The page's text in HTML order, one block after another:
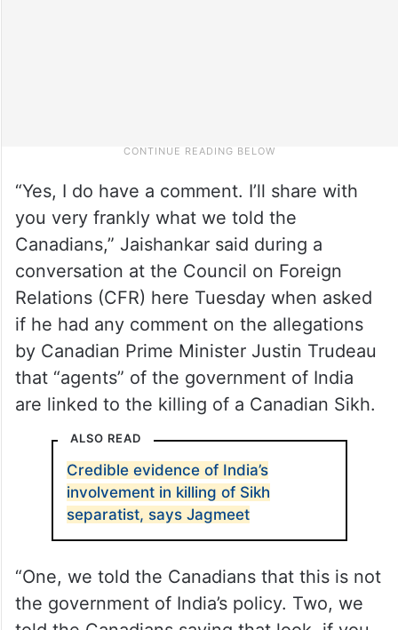
“Yes, I do have a comment. I’ll share with
you very frankly what we told the
Canadians,” Jaishankar said during a
conversation at the Council on Foreign
Relations (CFR) here Tuesday when asked
if he had any comment on the allegations
by Canadian Prime Minister Justin Trudeau
that “agents” of the government of India
ALSO READ
Credible evidence of India’s